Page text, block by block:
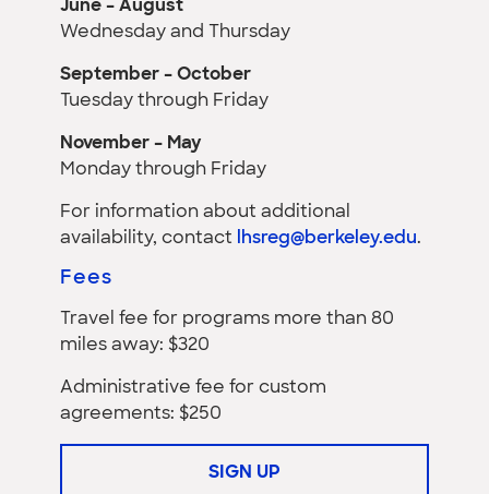
June – August
Wednesday and Thursday
September – October
Tuesday through Friday
November – May
Monday through Friday
For information about additional
availability, contact
lhsreg@berkeley.edu.
Fees
Travel fee for programs more than 80
miles away: $320
Administrative fee for custom
agreements: $250
SIGN UP